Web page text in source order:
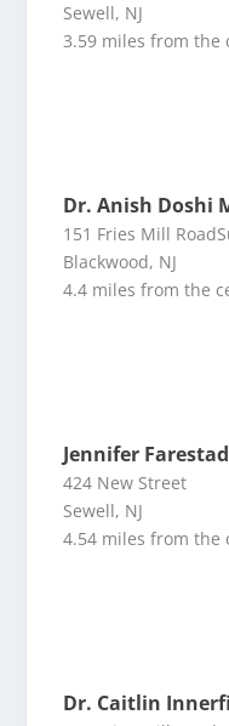
Sewell, NJ
3.59 miles from the
Dr. Anish Doshi
151 Fries Mill
Blackwood, NJ
4.4 miles from the
Jennifer
424 New Street
Sewell, NJ
4.54 miles from the
Dr. Caitlin